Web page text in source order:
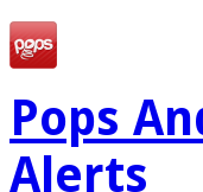
Pops
Alerts